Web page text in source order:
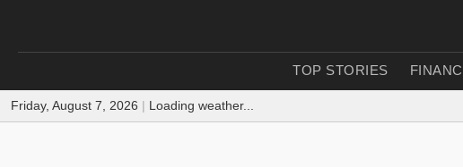
TOP STORIES
Friday, August 7, 2026 | Loading weather...